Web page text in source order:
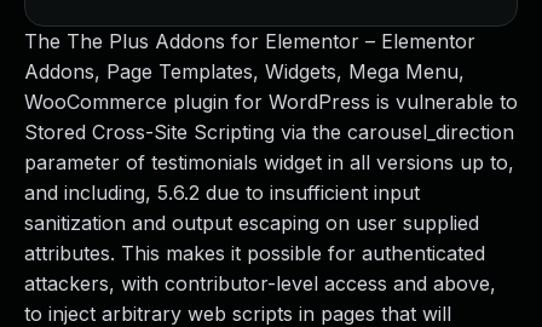
The The Plus Addons for Elementor – Elementor
Addons, Page Templates, Widgets, Mega Menu,
WooCommerce plugin for WordPress is vulnerable to
Stored Cross-Site Scripting via the carousel_direction
parameter of testimonials widget in all versions up to,
and including, 5.6.2 due to insufficient input
sanitization and output escaping on user supplied
attributes. This makes it possible for authenticated
attackers, with contributor-level access and above,
to inject arbitrary web scripts in pages that will